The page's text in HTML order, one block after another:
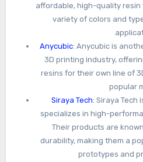
affordable, high-quality resin
variety of colors and
Anycubic: Anycubic is
3D printing industry,
resins for their own line of
popular
Siraya Tech: Siraya Tech
specializes in high-
Their products are
durability, making them a
prototypes and